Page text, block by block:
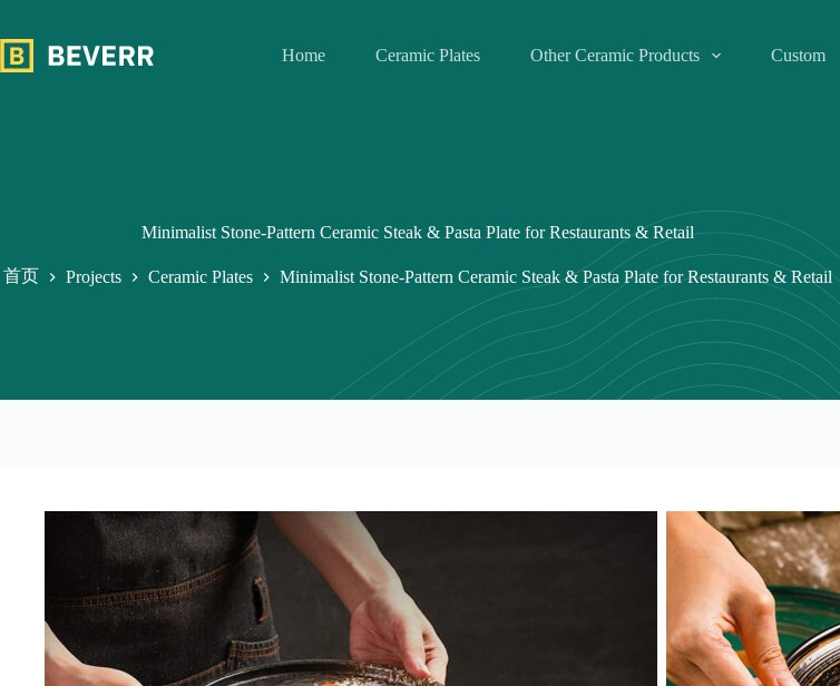
内
Home Ceramic Plates Other Ceramic Products Custom
Minimalist Stone-Pattern Ceramic Steak & Pasta Plate for Restaurants & Retail
首页 Projects Ceramic Plates Minimalist Stone-Pattern Ceramic Steak & Pasta Plate for Restaurants & Retail